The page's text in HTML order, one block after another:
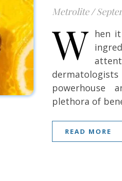
Metrolite /
W hen
powerhouse
plethora of
READ MORE